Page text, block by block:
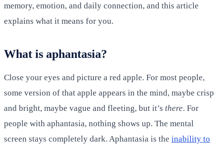
memory, emotion, and daily connection, and this article
explains what it means for you.
What is aphantasia?
Close your eyes and picture a red apple. For most people,
some version of that apple appears in the mind, maybe crisp
and bright, maybe vague and fleeting, but it’s there. For
people with aphantasia, nothing shows up. The mental
screen stays completely dark. Aphantasia is the inability to